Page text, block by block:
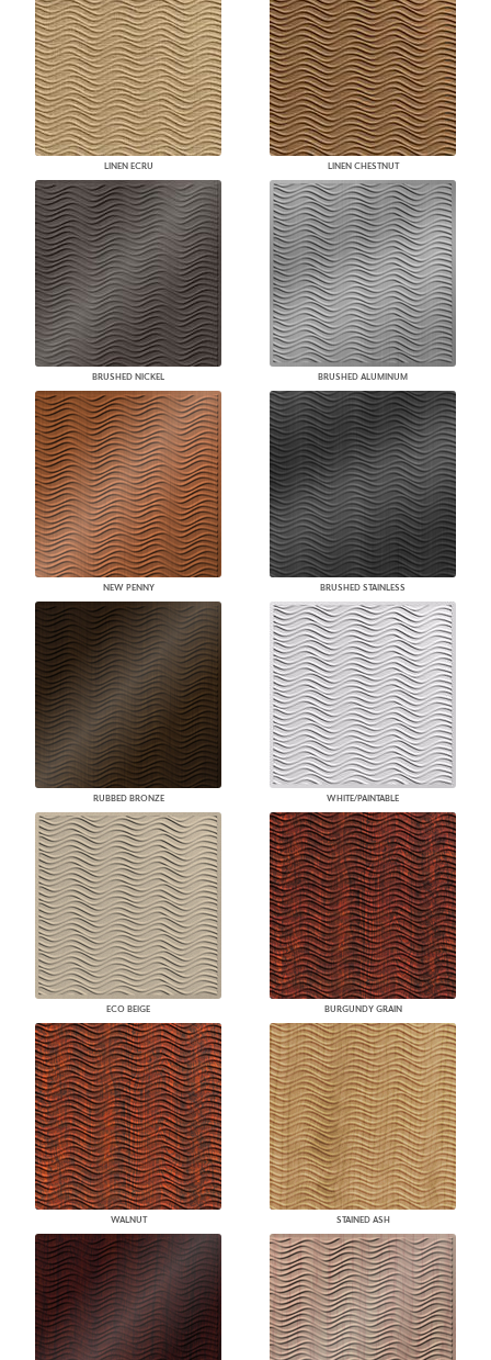
LINEN ECRU LINEN CHESTNUT
BRUSHED NICKEL BRUSHED ALUMINUM
NEW PENNY BRUSHED STAINLESS
RUBBED BRONZE WHITE/PAINTABLE
ECO BEIGE BURGUNDY GRAIN
WALNUT STAINED ASH